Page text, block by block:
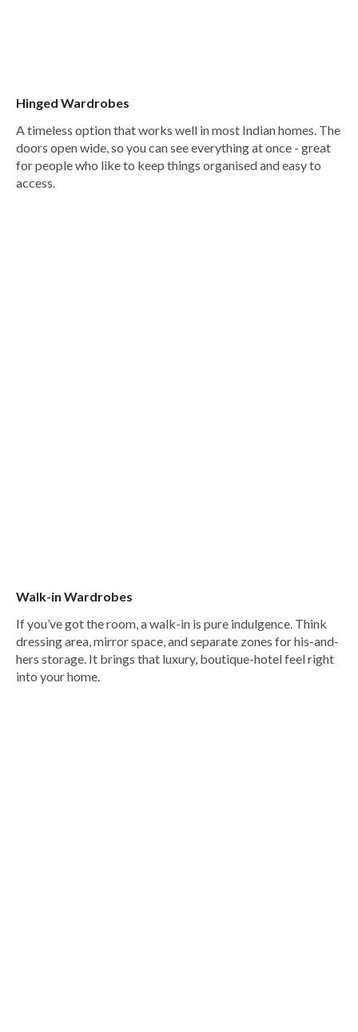
Hinged Wardrobes
A timeless option that works well in most Indian homes. The
doors open wide, so you can see everything at once - great
for people who like to keep things organised and easy to
access.
Walk-in Wardrobes
If you’ve got the room, a walk-in is pure indulgence. Think
dressing area, mirror space, and separate zones for his-and-
hers storage. It brings that luxury, boutique-hotel feel right
into your home.